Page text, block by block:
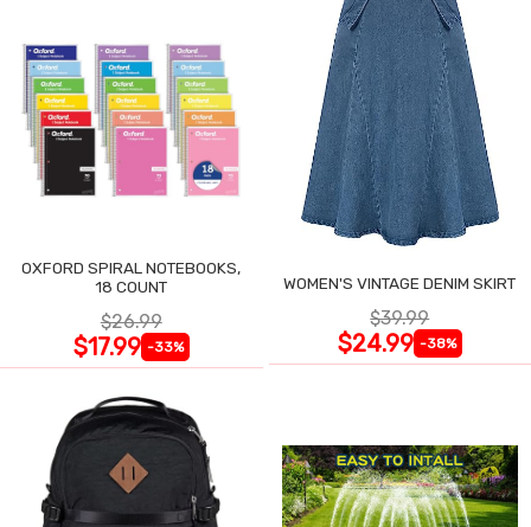
OXFORD SPIRAL NOTEBOOKS,
18 COUNT
$26.99
$17.99 -33%
WOMEN'S VINTAGE DENIM SKIRT
$39.99
$24.99 -38%